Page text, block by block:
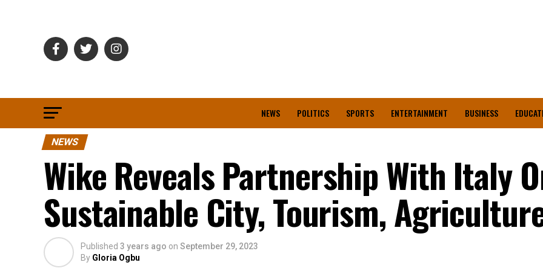
NEWS POLITICS SPORTS ENTERTAINMENT BUSINESS
NEWS
Wike Reveals Partnership With Italy
Sustainable City, Tourism,
Published 3 years ago on September 29, 2023
By Gloria Ogbu